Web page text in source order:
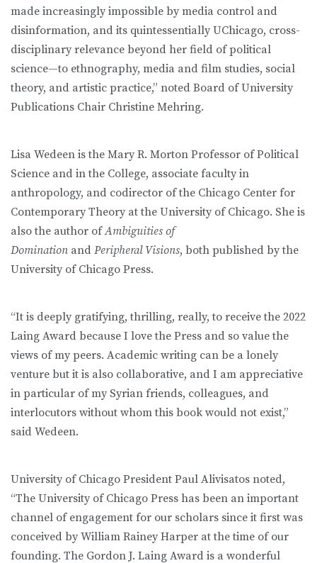
made increasingly impossible by media control and
disinformation, and its quintessentially UChicago, cross-
disciplinary relevance beyond her field of political
science—to ethnography, media and film studies, social
theory, and artistic practice,” noted Board of University
Publications Chair Christine Mehring.
Lisa Wedeen is the Mary R. Morton Professor of Political
Science and in the College, associate faculty in
anthropology, and codirector of the Chicago Center for
Contemporary Theory at the University of Chicago. She is
also the author ofAmbiguities of
Domination and Peripheral Visions, both published by the
University of Chicago Press.
“It is deeply gratifying, thrilling, really, to receive the 2022
Laing Award because I love the Press and so value the
views of my peers. Academic writing can be a lonely
venture but it is also collaborative, and I am appreciative
in particular of my Syrian friends, colleagues, and
interlocutors without whom this book would not exist,”
said Wedeen.
University of Chicago President Paul Alivisatos noted,
“The University of Chicago Press has been an important
channel of engagement for our scholars since it first was
conceived by William Rainey Harper at the time of our
founding. The Gordon J. Laing Award is a wonderful